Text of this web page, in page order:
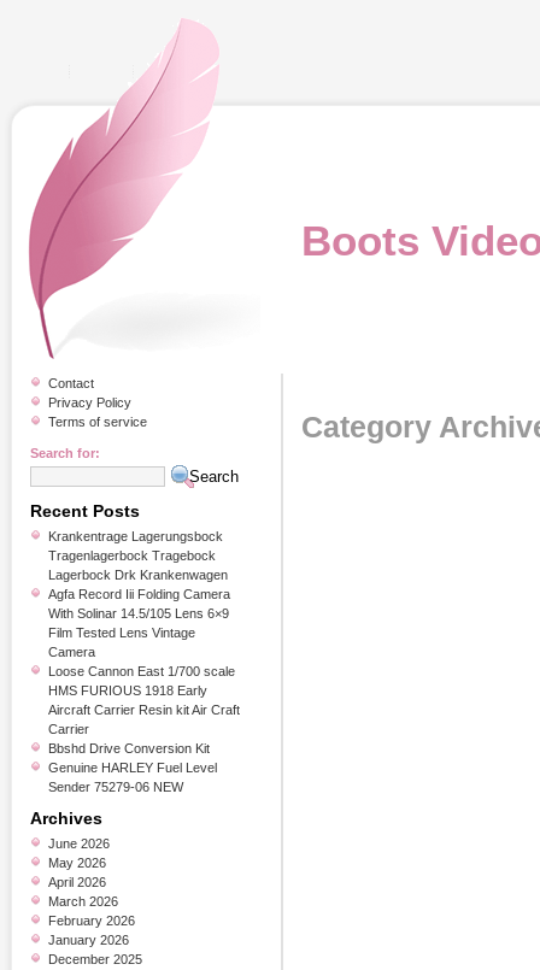
Boots
Category
Contact
Privacy Policy
Terms of service
Search for:
Recent Posts
Krankentrage Lagerungsbock
Tragenlagerbock Tragebock
Lagerbock Drk Krankenwagen
Agfa Record Iii Folding Camera
With Solinar 14.5/105 Lens 6×9
Film Tested Lens Vintage
Camera
Loose Cannon East 1/700 scale
HMS FURIOUS 1918 Early
Aircraft Carrier Resin kit Air Craft
Carrier
Bbshd Drive Conversion Kit
Genuine HARLEY Fuel Level
Sender 75279-06 NEW
Archives
June 2026
May 2026
April 2026
March 2026
February 2026
January 2026
December 2025